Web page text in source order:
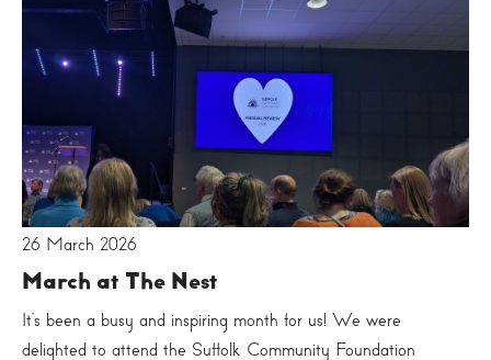
26 March 2026
March at The Nest
It’s been a busy and inspiring month for us! We were
delighted to attend the Suffolk Community Foundation